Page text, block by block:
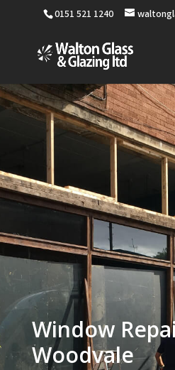
0151 521 1240
Window
Woodvale